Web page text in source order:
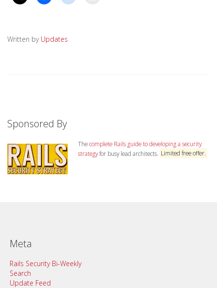
Written by Updates
Sponsored By
Thecomplete Rails guide to developing a security
strategyfor busy lead architects. Limited free offer.
Meta
Rails Security Bi-Weekly
Search
Update Feed